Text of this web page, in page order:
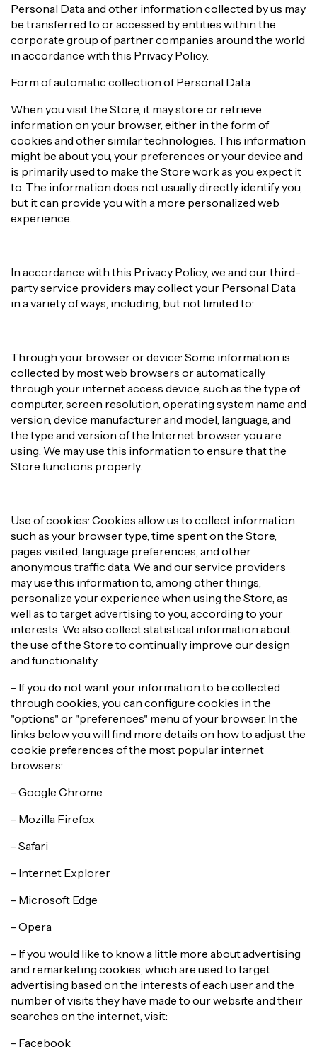
Personal Data and other information collected by us may
be transferred to or accessed by entities within the
corporate group of partner companies around the world
in accordance with this Privacy Policy.
Form of automatic collection of Personal Data
When you visit the Store, it may store or retrieve
information on your browser, either in the form of
cookies and other similar technologies. This information
might be about you, your preferences or your device and
is primarily used to make the Store work as you expect it
to. The information does not usually directly identify you,
but it can provide you with a more personalized web
experience.
In accordance with this Privacy Policy, we and our third-
party service providers may collect your Personal Data
in a variety of ways, including, but not limited to:
Through your browser or device: Some information is
collected by most web browsers or automatically
through your internet access device, such as the type of
computer, screen resolution, operating system name and
version, device manufacturer and model, language, and
the type and version of the Internet browser you are
using. We may use this information to ensure that the
Store functions properly.
Use of cookies: Cookies allow us to collect information
such as your browser type, time spent on the Store,
pages visited, language preferences, and other
anonymous traffic data. We and our service providers
may use this information to, among other things,
personalize your experience when using the Store, as
well as to target advertising to you, according to your
interests. We also collect statistical information about
the use of the Store to continually improve our design
and functionality.
- If you do not want your information to be collected
through cookies, you can configure cookies in the
"options" or "preferences" menu of your browser. In the
links below you will find more details on how to adjust the
cookie preferences of the most popular internet
browsers:
- Google Chrome
- Mozilla Firefox
- Safari
- Internet Explorer
- Microsoft Edge
- Opera
- If you would like to know a little more about advertising
and remarketing cookies, which are used to target
advertising based on the interests of each user and the
number of visits they have made to our website and their
searches on the internet, visit:
- Facebook